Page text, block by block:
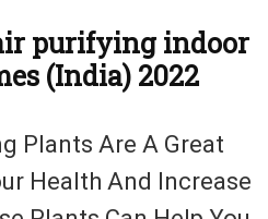
purifying indoor
(India) 2022
Plants Are A Great
Health And Increase